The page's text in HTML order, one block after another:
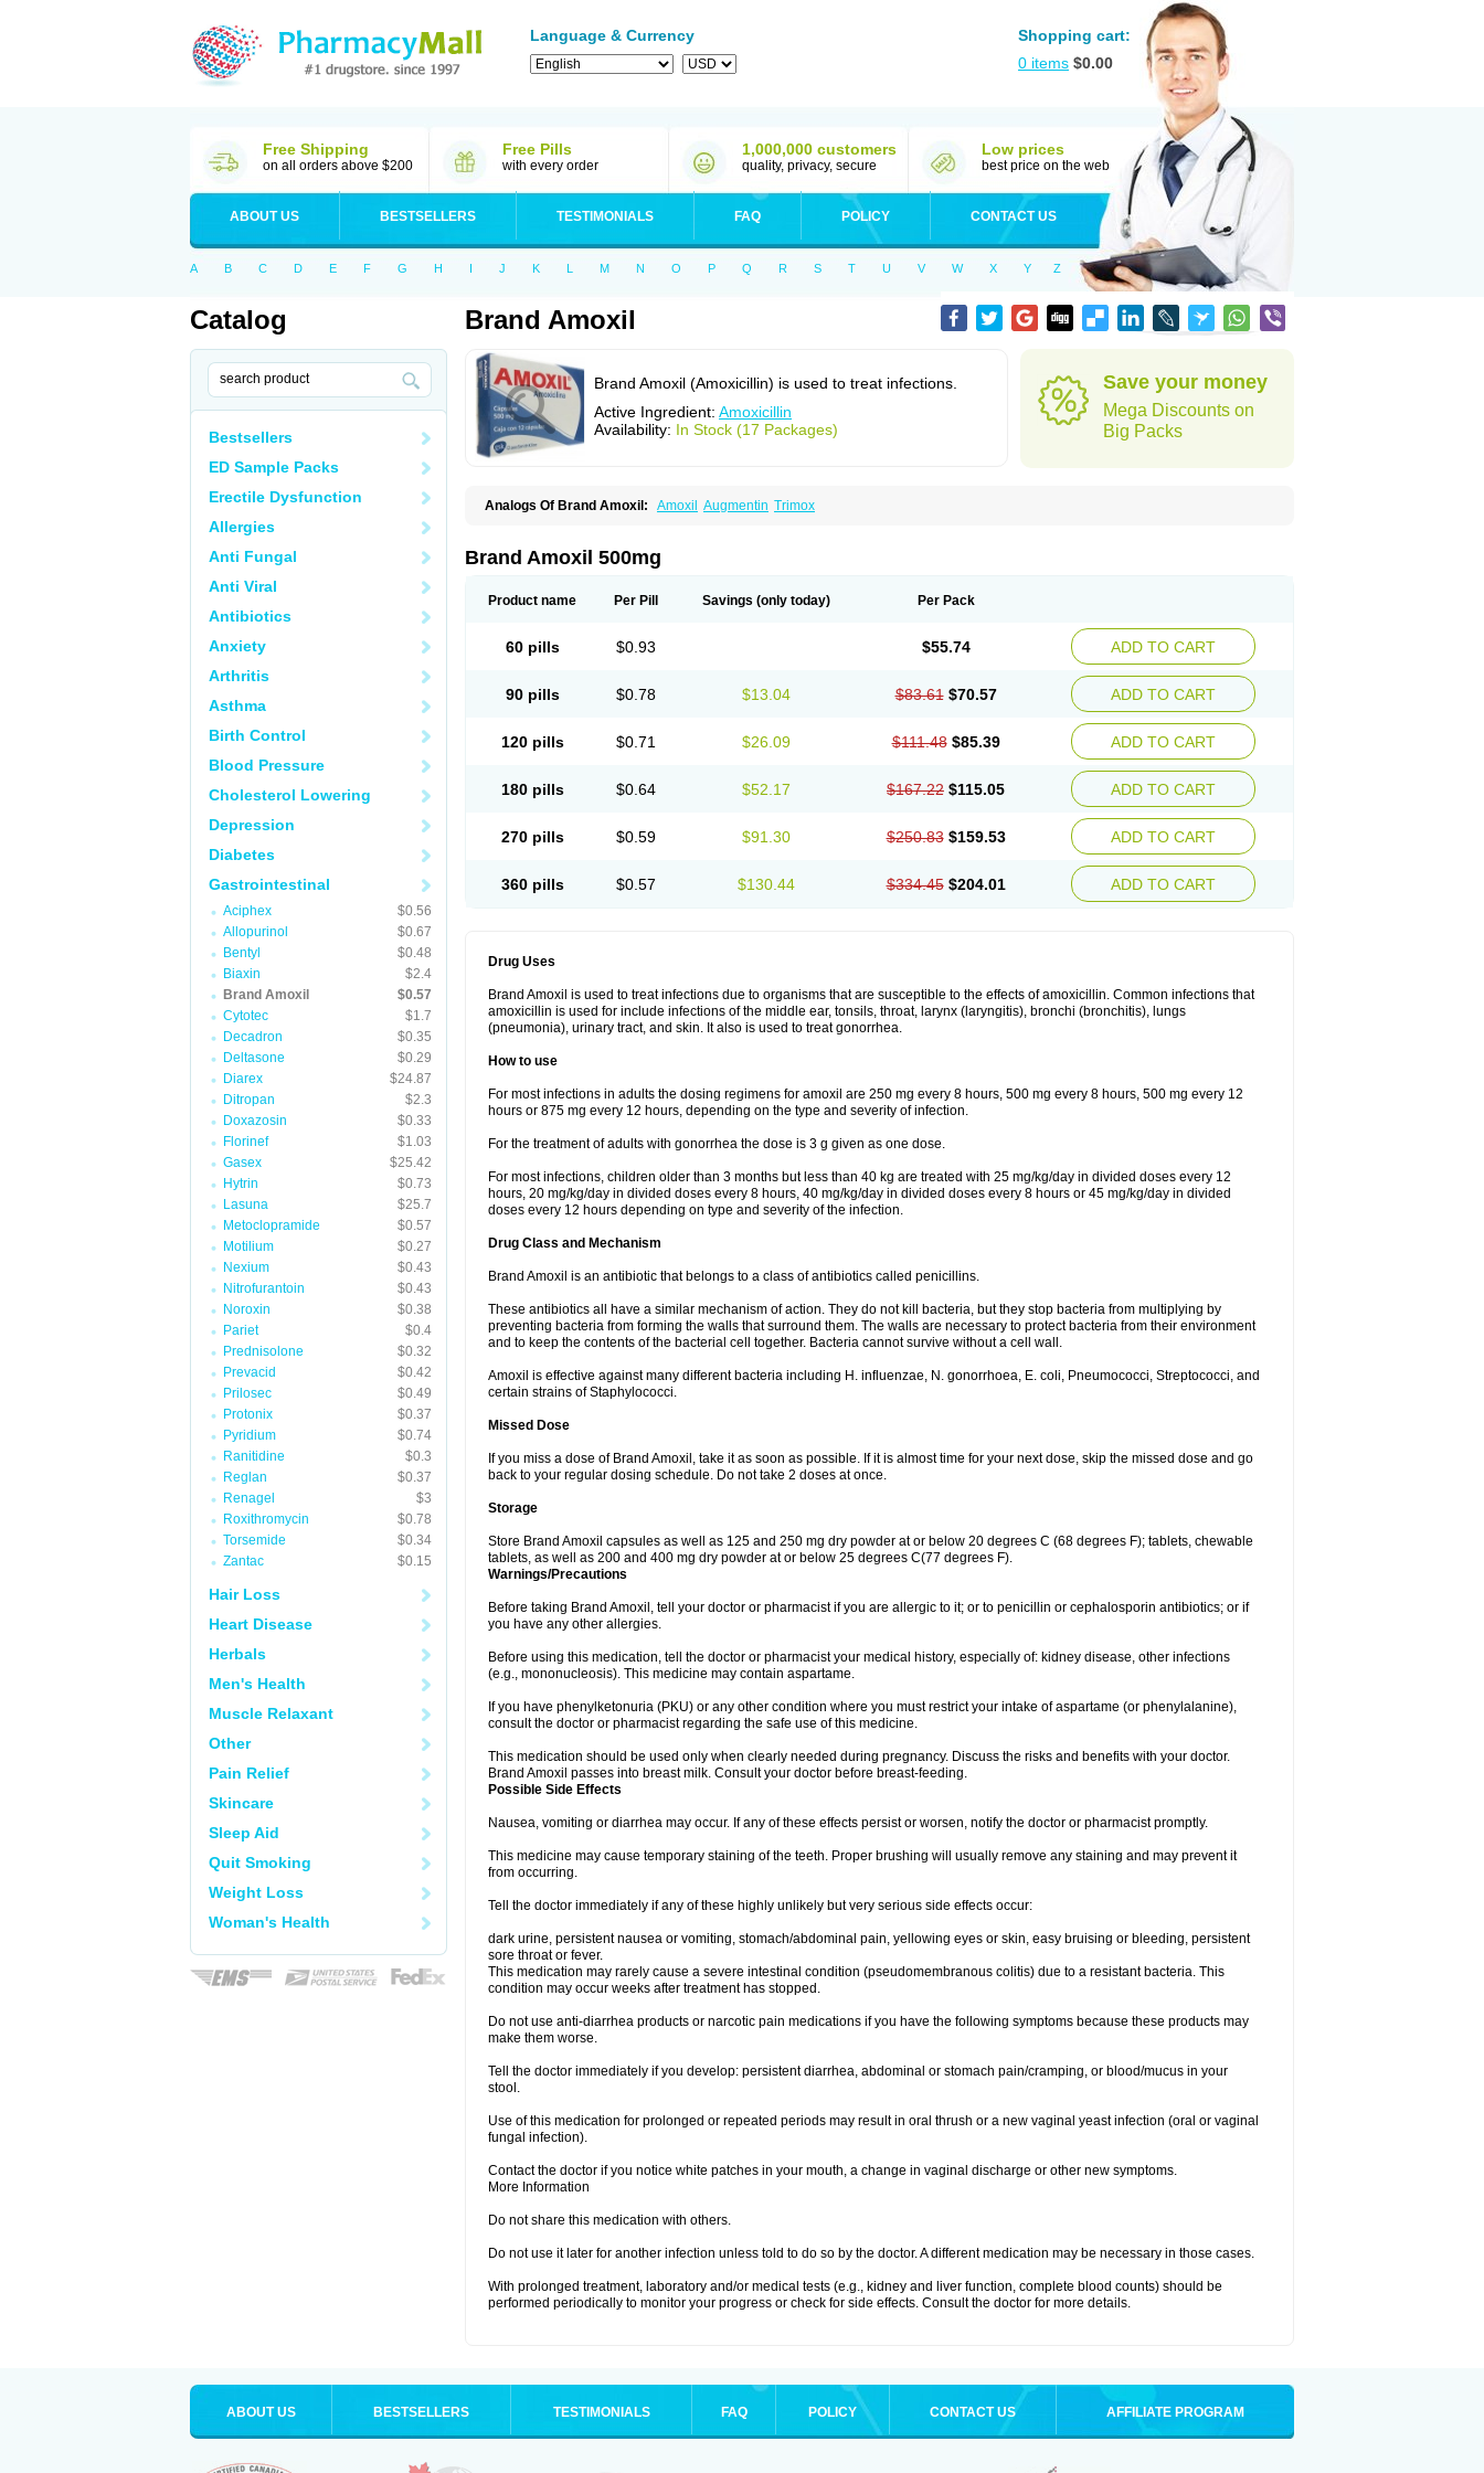
Language & Currency
Shopping cart:
0 items $0.00
Free Shipping
on all orders above $200
Free Pills
with every order
1,000,000 customers
quality, privacy, secure
Low prices
best price on the web
ABOUT US BESTSELLERS TESTIMONIALS FAQ POLICY CONTACT US
A B C D E F G H I J K L M N O P Q R S T U V W X Y Z
Catalog
Bestsellers
ED Sample Packs
Erectile Dysfunction
Allergies
Anti Fungal
Anti Viral
Antibiotics
Anxiety
Arthritis
Asthma
Birth Control
Blood Pressure
Cholesterol Lowering
Depression
Diabetes
Gastrointestinal
Aciphex
$0.56
Allopurinol
$0.67
Bentyl
$0.48
Biaxin
$2.4
Brand Amoxil
$0.57
Cytotec
$1.7
Decadron
$0.35
Deltasone
$0.29
Diarex
$24.87
Ditropan
$2.3
Doxazosin
$0.33
Florinef
$1.03
Gasex
$25.42
Hytrin
$0.73
Lasuna
$25.7
Metoclopramide
$0.57
Motilium
$0.27
Nexium
$0.43
Nitrofurantoin
$0.43
Noroxin
$0.38
Pariet
$0.4
Prednisolone
$0.32
Prevacid
$0.42
Prilosec
$0.49
Protonix
$0.37
Pyridium
$0.74
Ranitidine
$0.3
Reglan
$0.37
Renagel
$3
Roxithromycin
$0.78
Torsemide
$0.34
Zantac
$0.15
Hair Loss
Heart Disease
Herbals
Men's Health
Muscle Relaxant
Other
Pain Relief
Skincare
Sleep Aid
Quit Smoking
Weight Loss
Woman's Health
Brand Amoxil
Brand Amoxil (Amoxicillin) is used to treat infections.
Active Ingredient: Amoxicillin
Availability: In Stock (17 Packages)
Save your money
Mega Discounts on
Big Packs
Analogs Of Brand Amoxil: Amoxil Augmentin Trimox
Brand Amoxil 500mg
Product name Per Pill Savings (only today) Per Pack
60 pills $0.93 $55.74 ADD TO CART
90 pills $0.78 $13.04 $83.61 $70.57 ADD TO CART
120 pills $0.71 $26.09 $111.48 $85.39 ADD TO CART
180 pills $0.64 $52.17 $167.22 $115.05 ADD TO CART
270 pills $0.59 $91.30 $250.83 $159.53 ADD TO CART
360 pills $0.57 $130.44 $334.45 $204.01 ADD TO CART
Drug Uses
Brand Amoxil is used to treat infections due to organisms that are susceptible to the effects of amoxicillin. Common infections that
amoxicillin is used for include infections of the middle ear, tonsils, throat, larynx (laryngitis), bronchi (bronchitis), lungs
(pneumonia), urinary tract, and skin. It also is used to treat gonorrhea.
How to use
For most infections in adults the dosing regimens for amoxil are 250 mg every 8 hours, 500 mg every 8 hours, 500 mg every 12
hours or 875 mg every 12 hours, depending on the type and severity of infection.
For the treatment of adults with gonorrhea the dose is 3 g given as one dose.
For most infections, children older than 3 months but less than 40 kg are treated with 25 mg/kg/day in divided doses every 12
hours, 20 mg/kg/day in divided doses every 8 hours, 40 mg/kg/day in divided doses every 8 hours or 45 mg/kg/day in divided
doses every 12 hours depending on type and severity of the infection.
Drug Class and Mechanism
Brand Amoxil is an antibiotic that belongs to a class of antibiotics called penicillins.
These antibiotics all have a similar mechanism of action. They do not kill bacteria, but they stop bacteria from multiplying by
preventing bacteria from forming the walls that surround them. The walls are necessary to protect bacteria from their environment
and to keep the contents of the bacterial cell together. Bacteria cannot survive without a cell wall.
Amoxil is effective against many different bacteria including H. influenzae, N. gonorrhoea, E. coli, Pneumococci, Streptococci, and
certain strains of Staphylococci.
Missed Dose
If you miss a dose of Brand Amoxil, take it as soon as possible. If it is almost time for your next dose, skip the missed dose and go
back to your regular dosing schedule. Do not take 2 doses at once.
Storage
Store Brand Amoxil capsules as well as 125 and 250 mg dry powder at or below 20 degrees C (68 degrees F); tablets, chewable
tablets, as well as 200 and 400 mg dry powder at or below 25 degrees C(77 degrees F).
Warnings/Precautions
Before taking Brand Amoxil, tell your doctor or pharmacist if you are allergic to it; or to penicillin or cephalosporin antibiotics; or if
you have any other allergies.
Before using this medication, tell the doctor or pharmacist your medical history, especially of: kidney disease, other infections
(e.g., mononucleosis). This medicine may contain aspartame.
If you have phenylketonuria (PKU) or any other condition where you must restrict your intake of aspartame (or phenylalanine),
consult the doctor or pharmacist regarding the safe use of this medicine.
This medication should be used only when clearly needed during pregnancy. Discuss the risks and benefits with your doctor.
Brand Amoxil passes into breast milk. Consult your doctor before breast-feeding.
Possible Side Effects
Nausea, vomiting or diarrhea may occur. If any of these effects persist or worsen, notify the doctor or pharmacist promptly.
This medicine may cause temporary staining of the teeth. Proper brushing will usually remove any staining and may prevent it
from occurring.
Tell the doctor immediately if any of these highly unlikely but very serious side effects occur:
dark urine, persistent nausea or vomiting, stomach/abdominal pain, yellowing eyes or skin, easy bruising or bleeding, persistent
sore throat or fever.
This medication may rarely cause a severe intestinal condition (pseudomembranous colitis) due to a resistant bacteria. This
condition may occur weeks after treatment has stopped.
Do not use anti-diarrhea products or narcotic pain medications if you have the following symptoms because these products may
make them worse.
Tell the doctor immediately if you develop: persistent diarrhea, abdominal or stomach pain/cramping, or blood/mucus in your
stool.
Use of this medication for prolonged or repeated periods may result in oral thrush or a new vaginal yeast infection (oral or vaginal
fungal infection).
Contact the doctor if you notice white patches in your mouth, a change in vaginal discharge or other new symptoms.
More Information
Do not share this medication with others.
Do not use it later for another infection unless told to do so by the doctor. A different medication may be necessary in those cases.
With prolonged treatment, laboratory and/or medical tests (e.g., kidney and liver function, complete blood counts) should be
performed periodically to monitor your progress or check for side effects. Consult the doctor for more details.
ABOUT US BESTSELLERS TESTIMONIALS FAQ POLICY CONTACT US AFFILIATE PROGRAM